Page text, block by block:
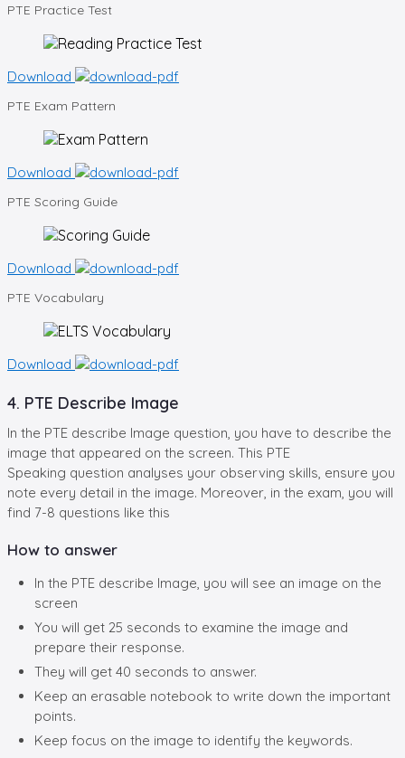
PTE Practice Test
Download
PTE Exam Pattern
Download
PTE Scoring Guide
Download
PTE Vocabulary
Download
4. PTE Describe Image
In the PTE describe Image question, you have to describe the
image that appeared on the screen. This PTE
Speaking question analyses your observing skills, ensure you
note every detail in the image. Moreover, in the exam, you will
find 7-8 questions like this
How to answer
In the PTE describe Image, you will see an image on the
screen
You will get 25 seconds to examine the image and
prepare their response.
They will get 40 seconds to answer.
Keep an erasable notebook to write down the important
points.
Keep focus on the image to identify the keywords.